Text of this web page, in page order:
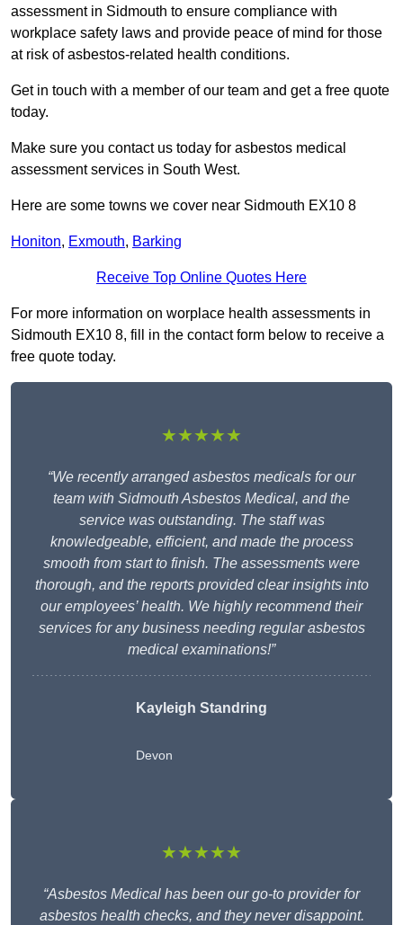
assessment in Sidmouth to ensure compliance with
workplace safety laws and provide peace of mind for those
at risk of asbestos-related health conditions.
Get in touch with a member of our team and get a free quote
today.
Make sure you contact us today for asbestos medical
assessment services in South West.
Here are some towns we cover near Sidmouth EX10 8
Honiton, Exmouth, Barking
Receive Top Online Quotes Here
For more information on worplace health assessments in
Sidmouth EX10 8, fill in the contact form below to receive a
free quote today.
★★★★★
“We recently arranged asbestos medicals for our
team with Sidmouth Asbestos Medical, and the
service was outstanding. The staff was
knowledgeable, efficient, and made the process
smooth from start to finish. The assessments were
thorough, and the reports provided clear insights into
our employees’ health. We highly recommend their
services for any business needing regular asbestos
medical examinations!”
Kayleigh Standring
Devon
★★★★★
“Asbestos Medical has been our go-to provider for
asbestos health checks, and they never disappoint.